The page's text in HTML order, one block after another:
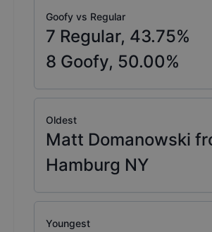
Goofy vs Regular
7 Regular, 43.75%
8 Goofy, 50.00%
Oldest
Matt Domanowski
Hamburg NY
Youngest